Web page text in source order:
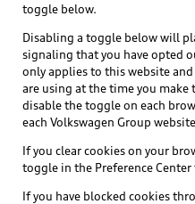
toggle below.
Disabling a toggle below will
signaling that you have opted
only applies to this website
are using at the time you make
disable the toggle on each
each Volkswagen Group
If you clear cookies on your
toggle in the Preference
If you have blocked cookies